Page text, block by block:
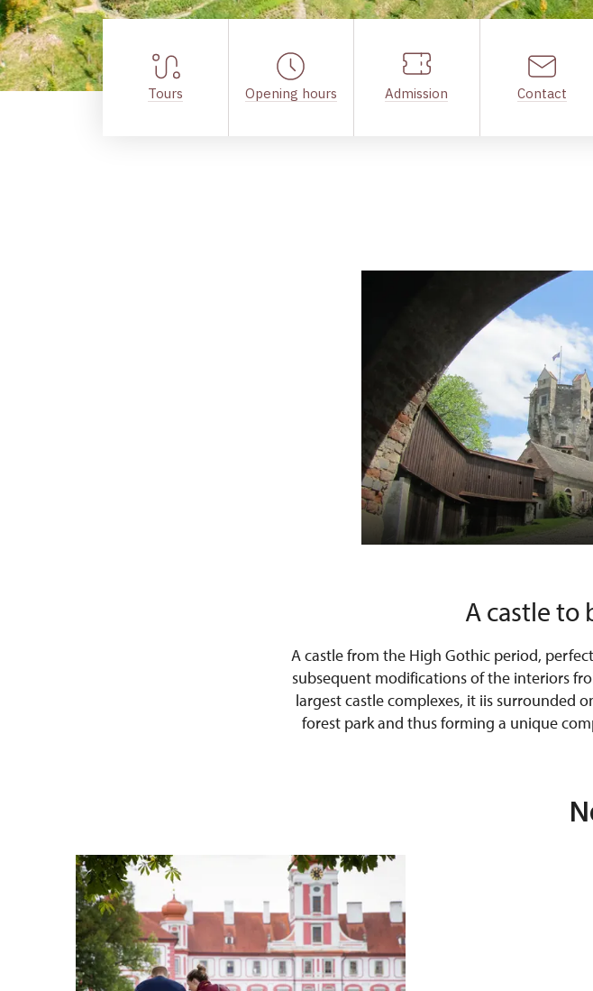
Tours Opening hours Admission Contact
A castle to
A castle from the High Gothic period,
subsequent modifications of the interiors
largest castle complexes, it iis surrounded
forest park and thus forming a unique